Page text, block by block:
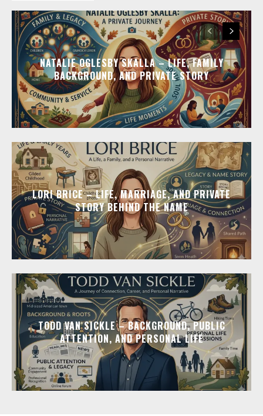
NATALIE OGLESBY SKALLA – LIFE, FAMILY
BACKGROUND, AND PRIVATE STORY
LORI BRICE – LIFE, MARRIAGE, AND PRIVATE
STORY BEHIND THE NAME
TODD VAN SICKLE – BACKGROUND, PUBLIC
ATTENTION, AND PERSONAL LIFE